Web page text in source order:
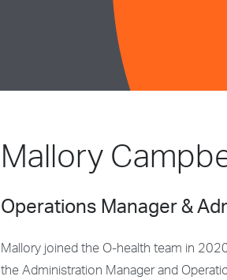
Mallory
Operations Manager &
Mallory joined the O-health team in
the Administration Manager and